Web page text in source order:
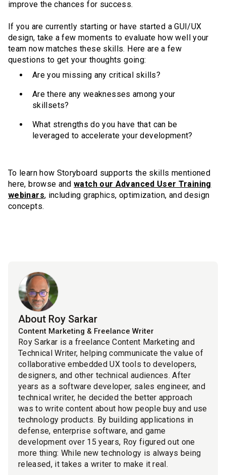
improve the chances for success.
If you are currently starting or have started a GUI/UX
design, take a few moments to evaluate how well your
team now matches these skills. Here are a few
questions to get your thoughts going:
Are you missing any critical skills?
Are there any weaknesses among your
skillsets?
What strengths do you have that can be
leveraged to accelerate your development?
To learn how Storyboard supports the skills mentioned
here, browse andwatch our Advanced User Training
webinars, including graphics, optimization, and design
concepts.
About Roy Sarkar
Content Marketing & Freelance Writer
Roy Sarkar is a freelance Content Marketing and
Technical Writer, helping communicate the value of
collaborative embedded UX tools to developers,
designers, and other technical audiences. After
years as a software developer, sales engineer, and
technical writer, he decided the better approach
was to write content about how people buy and use
technology products. By building applications in
defense, enterprise software, and game
development over 15 years, Roy figured out one
more thing: While new technology is always being
released, it takes a writer to make it real.